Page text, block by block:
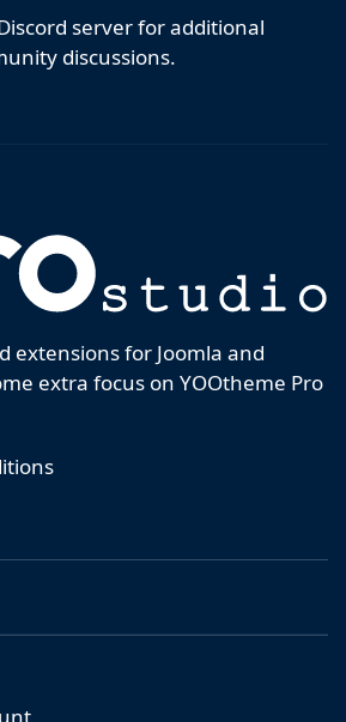
server for additional
discussions.
extensions for Joomla and
extra focus on YOOtheme Pro